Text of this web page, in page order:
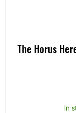
The Horus
In